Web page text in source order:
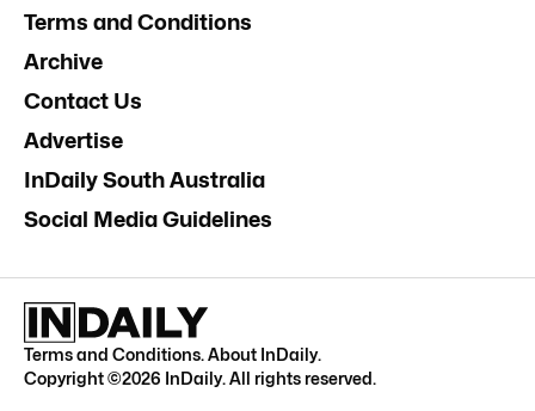
Terms and Conditions
Archive
Contact Us
Advertise
InDaily South Australia
Social Media Guidelines
Terms and Conditions.About InDaily.
Copyright ©2026 InDaily. All rights reserved.